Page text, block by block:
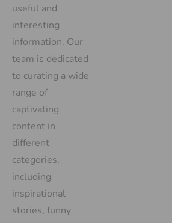
useful and
interesting
information. Our
team is dedicated
to curating a wide
range of
captivating
content in
different
categories,
including
inspirational
stories, funny